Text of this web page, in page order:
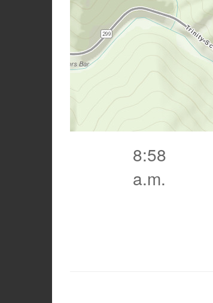
8:58
a.m.